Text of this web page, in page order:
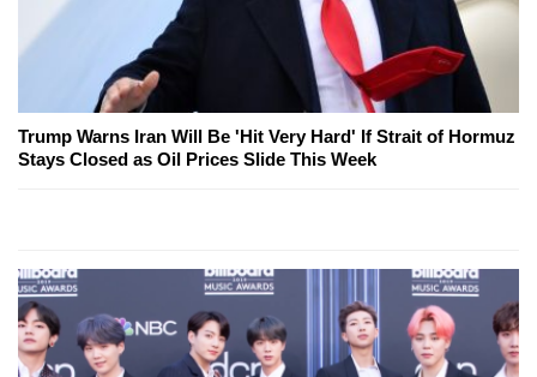
Trump Warns Iran Will Be 'Hit Very Hard' If Strait of Hormuz
Stays Closed as Oil Prices Slide This Week